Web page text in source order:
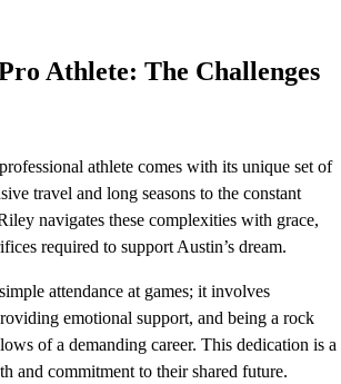
Athlete: The Challenges
athlete comes with its unique set of
travel and long seasons to the constant
navigates these complexities with grace,
required to support Austin’s dream.
attendance at games; it involves
emotional support, and being a rock
of a demanding career. This dedication is a
and commitment to their shared future.